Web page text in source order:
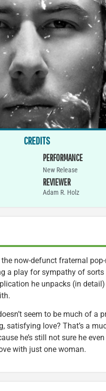
CREDITS
PERFORMANCE
New Release
REVIEWER
Adam R. Holz
now-defunct fraternal
a play for sympathy of
he unpacks (in
seem to be much of a
satisfying love? That’s a
he’s still not sure he even
with just one woman.